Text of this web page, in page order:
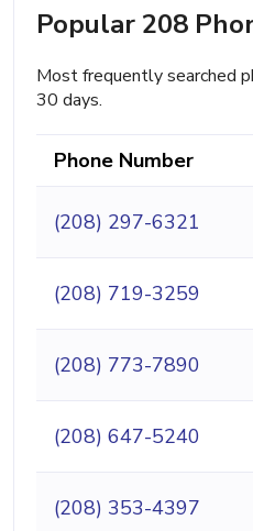
Popular 208
Most frequently searched
30 days.
Phone Number
(208) 297-6321
(208) 719-3259
(208) 773-7890
(208) 647-5240
(208) 353-4397